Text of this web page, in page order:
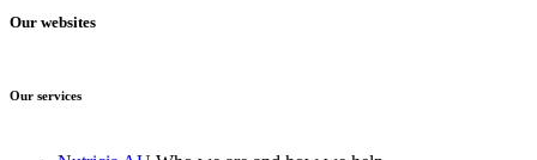
Our websites
Our services